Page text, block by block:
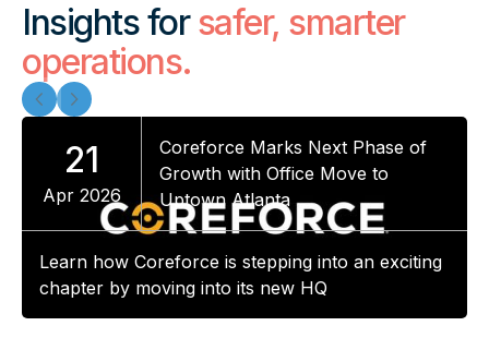
Insights forsafer, smarter
operations.
21
Apr 2026
Coreforce Marks Next Phase of
Growth with Office Move to
Uptown Atlanta
Learn how Coreforce is stepping into an exciting
chapter by moving into its new HQ